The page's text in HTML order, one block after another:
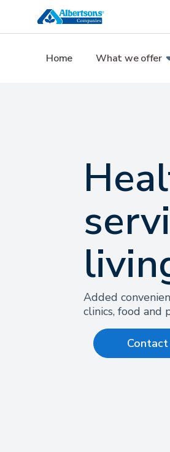
Home What we offer
Added
clinics, food and
Contact